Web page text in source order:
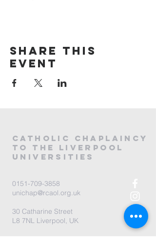
Share this
event
CATHOLIC CHAPLAINCY
to the LIVERPOOL
universities
0151-709-3858
unichap@rcaol.org.uk
30 Catharine Street
L8 7NL Liverpool, UK
map